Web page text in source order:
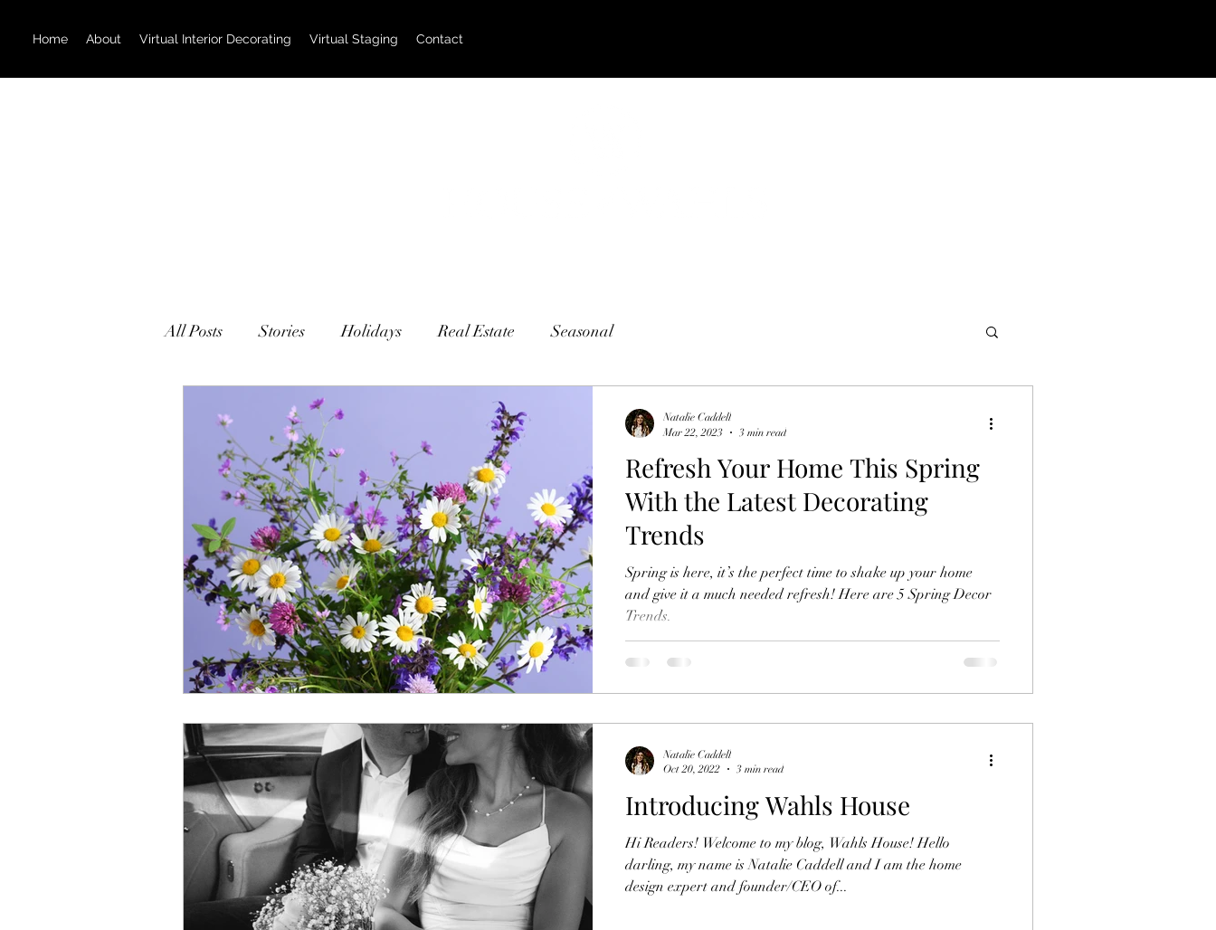
Home About Virtual Interior Decorating Virtual Staging Contact
All Posts Stories Holidays Real Estate Seasonal
Refresh Your Home This Spring
With the Latest Decorating
Trends
Spring is here, it’s the perfect time to shake up your home
and give it a much needed refresh! Here are 5 Spring Decor
Trends.
Natalie Caddell
Mar 22, 2023
3 min read
Introducing Wahls House
Hi Readers! Welcome to my blog, Wahls House! Hello
darling, my name is Natalie Caddell and I am the home
design expert and founder/CEO of...
Natalie Caddell
Oct 20, 2022
3 min read